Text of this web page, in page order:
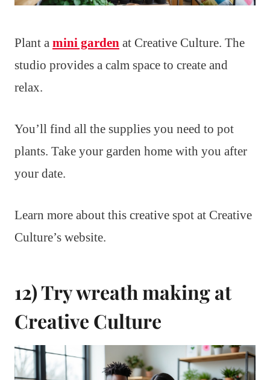
Plant a mini garden at Creative Culture. The
studio provides a calm space to create and
relax.
You’ll find all the supplies you need to pot
plants. Take your garden home with you after
your date.
Learn more about this creative spot at Creative
Culture’s website.
12) Try wreath making at
Creative Culture